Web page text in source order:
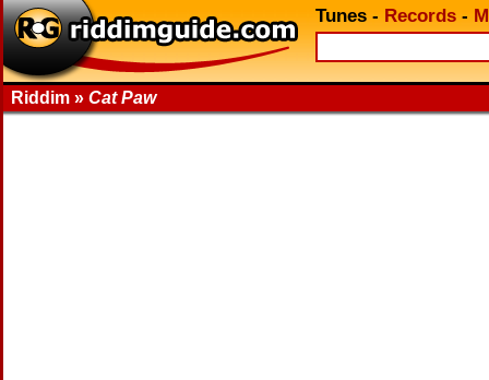
Tunes - Records -
Riddim » Cat Paw